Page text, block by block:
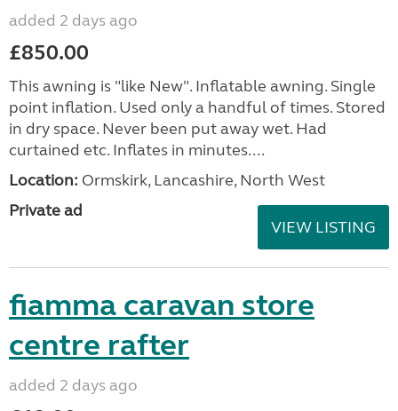
added 2 days ago
£850.00
This awning is "like New". Inflatable awning. Single
point inflation. Used only a handful of times. Stored
in dry space. Never been put away wet. Had
curtained etc. Inflates in minutes....
Location: Ormskirk, Lancashire, North West
Private ad
VIEW LISTING
fiamma caravan store
centre rafter
added 2 days ago